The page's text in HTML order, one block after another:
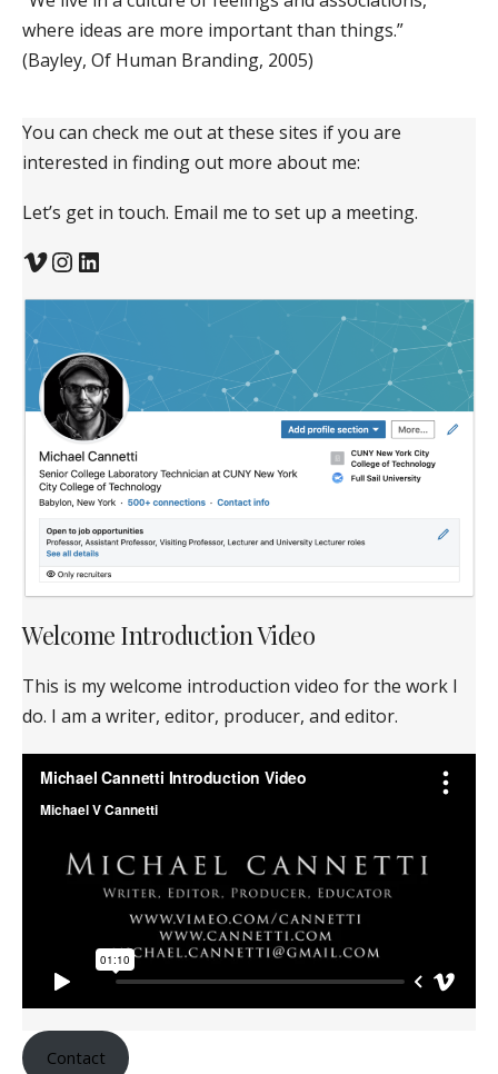
where ideas are more important than things.”
(Bayley, Of Human Branding, 2005)
You can check me out at these sites if you are
interested in finding out more about me:
Let’s get in touch. Email me to set up a meeting.
Vimeo InstagramLinkedIn
Welcome Introduction Video
This is my welcome introduction video for the work I
do. I am a writer, editor, producer, and editor.
Contact